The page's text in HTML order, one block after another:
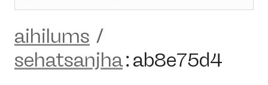
aihilums /
sehatsanjha:ab8e75d4